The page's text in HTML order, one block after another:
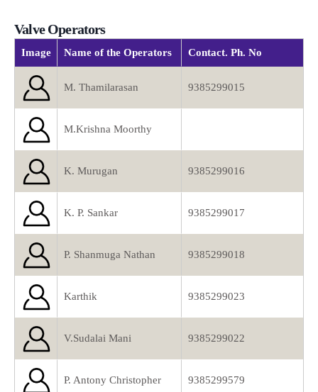
Valve Operators
Image Name of the Operators Contact. Ph. No
M. Thamilarasan 9385299015
M.Krishna Moorthy
K. Murugan 9385299016
K. P. Sankar 9385299017
P. Shanmuga Nathan 9385299018
Karthik 9385299023
V.Sudalai Mani 9385299022
P. Antony Christopher 9385299579